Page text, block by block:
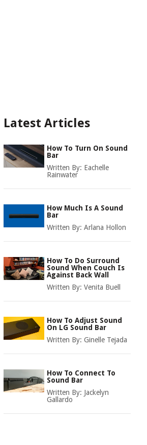
Latest Articles
How To Turn On Sound
Bar
Written By: Eachelle
Rainwater
How Much Is A Sound
Bar
Written By: Arlana Hollon
How To Do Surround
Sound When Couch Is
Against Back Wall
Written By: Venita Buell
How To Adjust Sound
On LG Sound Bar
Written By: Ginelle Tejada
How To Connect To
Sound Bar
Written By: Jackelyn
Gallardo